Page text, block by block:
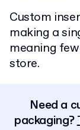
Custom
making a
meaning
store.
Need a
packaging?